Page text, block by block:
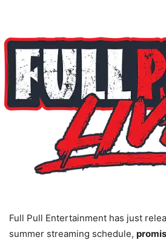
Full Pull Entertainment has just
summer streaming schedule,